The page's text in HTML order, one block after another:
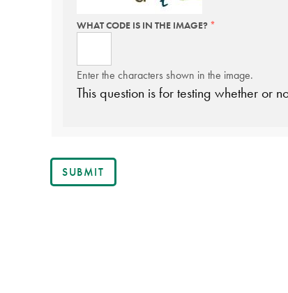
WHAT CODE IS IN THE IMAGE? THIS
Enter the characters shown in the image.
This question is for testing whether or